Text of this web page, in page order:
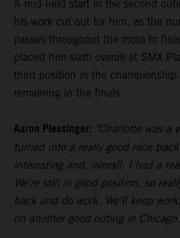
A mid-field start in the second
his work cut out for him, as the
passes throughout the moto to
placed him sixth overall at SMX
third position in the championship
remaining in the finals.
Aaron Plessinger: "Charlotte was a
turned into a really good race
interesting and, overall, I had a
We're still in good position, so
back and do work. We’ll keep
on another good outing in